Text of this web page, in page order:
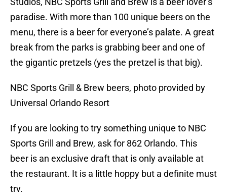
paradise. With more than 100 unique beers on the
menu, there is a beer for everyone’s palate. A great
break from the parks is grabbing beer and one of
the gigantic pretzels (yes the pretzel is that big).
NBC Sports Grill & Brew beers, photo provided by
Universal Orlando Resort
If you are looking to try something unique to NBC
Sports Grill and Brew, ask for 862 Orlando. This
beer is an exclusive draft that is only available at
the restaurant. It is a little hoppy but a definite must
try.